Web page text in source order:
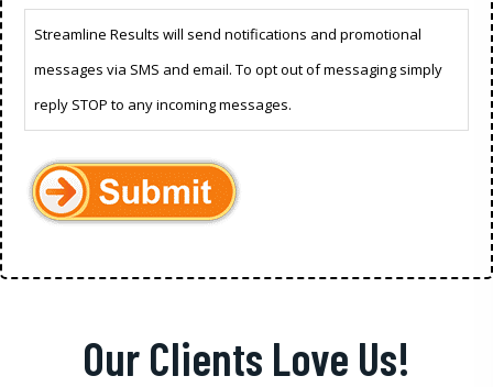
Streamline Results will send notifications and promotional
messages via SMS and email. To opt out of messaging simply
reply STOP to any incoming messages.
Our Clients Love Us!